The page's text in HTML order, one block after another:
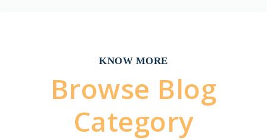
KNOW MORE
Browse Blog
Category